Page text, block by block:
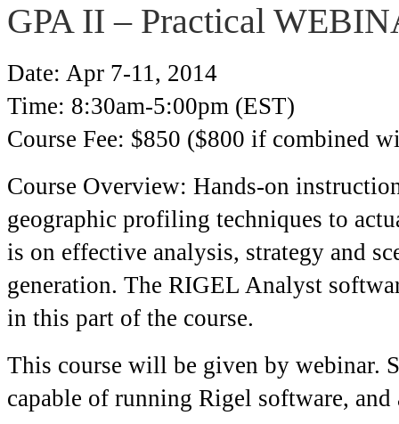
GPA II – Practical
Date: Apr 7-11, 2014
Time: 8:30am-5:00pm (EST)
Course Fee: $850 ($800 if combined
Course Overview: Hands-on
geographic profiling techniques to
is on effective analysis, strategy and
generation. The RIGEL Analyst
in this part of the course.
This course will be given by webinar.
capable of running Rigel software,